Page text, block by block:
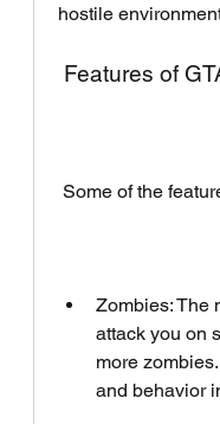
hostile
Features of
Some of the
Zombies: The
attack you on
more
and behavior